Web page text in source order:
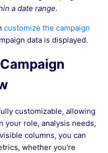
a date range.
customize the campaign
data is displayed.
customizable, allowing
your role, analysis needs,
columns, you can
whether you're